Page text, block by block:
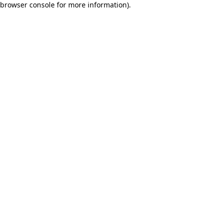
browser console for more information).